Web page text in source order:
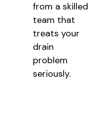
from a skilled
team that
treats your
drain
problem
seriously.